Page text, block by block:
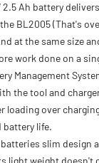
Ah battery
BL2005 (That's
at the same size
work done on a
Management
the tool and
loading over
battery life.
slim design
light weight doesn't